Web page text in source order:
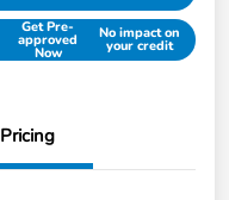
Get Pre-
approved
Now
No impact on
your credit
Pricing